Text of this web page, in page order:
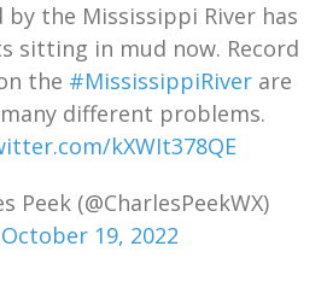
by the Mississippi River has
sitting in mud now. Record
the #MississippiRiverare
different problems.
kXWIt378QE
Peek (@CharlesPeekWX)
October 19, 2022